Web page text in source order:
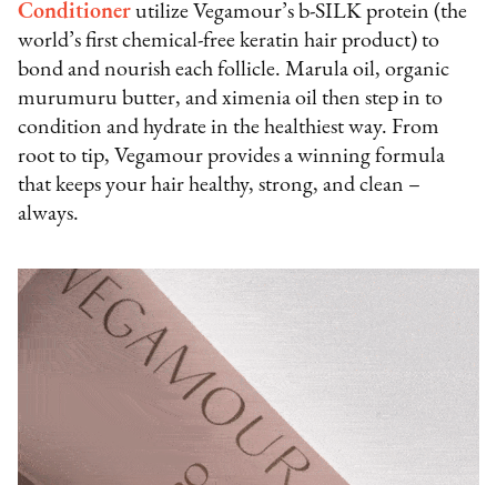
Conditioner utilize Vegamour’s b-SILK protein (the
world’s first chemical-free keratin hair product) to
bond and nourish each follicle. Marula oil, organic
murumuru butter, and ximenia oil then step in to
condition and hydrate in the healthiest way. From
root to tip, Vegamour provides a winning formula
that keeps your hair healthy, strong, and clean –
always.